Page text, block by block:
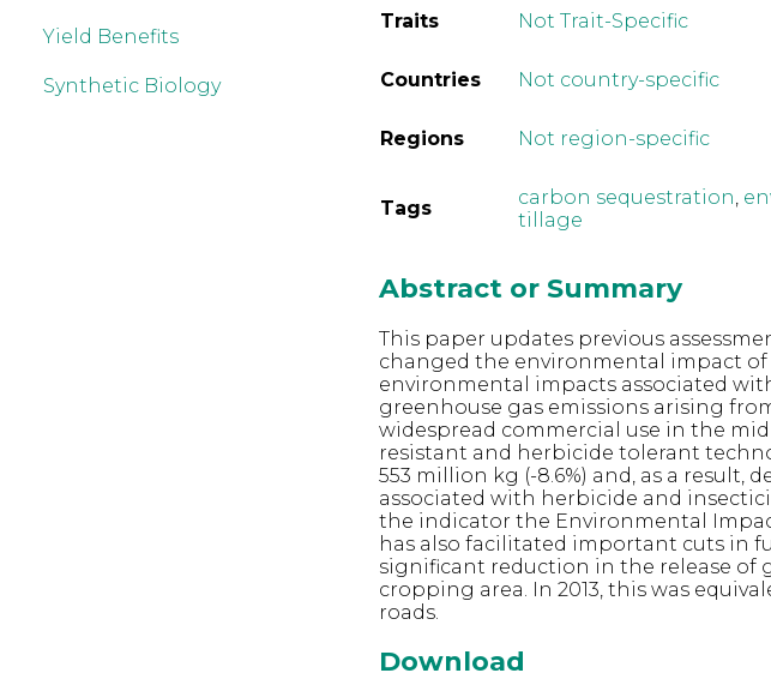
Yield Benefits
Synthetic Biology
Traits Not Trait-Specific
Countries Not country-specific
Regions Not region-specific
Tags carbon sequestration,
tillage
Abstract or Summary
This paper updates previous
changed the environmental impact
environmental impacts associated
greenhouse gas emissions arising
widespread commercial use in the mid
resistant and herbicide tolerant
553 million kg (-8.6%) and, as a
associated with herbicide and
the indicator the Environmental
has also facilitated important cuts in
significant reduction in the release of
cropping area. In 2013, this was
roads.
Download